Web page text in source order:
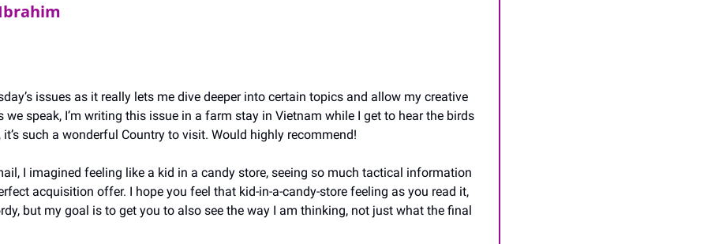
issues as it really lets me dive deeper into certain topics and allow my creative
we speak, I’m writing this issue in a farm stay in Vietnam while I get to hear the birds
such a wonderful Country to visit. Would highly recommend!
I imagined feeling like a kid in a candy store, seeing so much tactical information
acquisition offer. I hope you feel that kid-in-a-candy-store feeling as you read it,
but my goal is to get you to also see the way I am thinking, not just what the final